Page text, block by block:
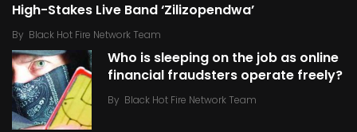
High-Stakes Live Band ‘Zilizopendwa’
By Black Hot Fire Network Team
Who is sleeping on the job as online
financial fraudsters operate freely?
By Black Hot Fire Network Team